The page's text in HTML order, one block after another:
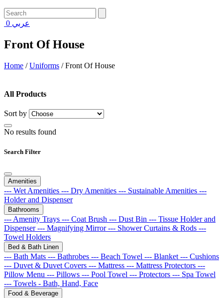
0 عربي
Front Of House
Home /Uniforms /Front Of House
All Products
Sort by
No results found
Search Filter
Amenities
--- Wet Amenities --- Dry Amenities --- Sustainable Amenities ---
Holder and Dispenser
Bathrooms
--- Amenity Trays --- Coat Brush --- Dust Bin --- Tissue Holder and
Dispenser--- Magnifying Mirror--- Shower Curtains & Rods ---
Towel Holders
Bed & Bath Linen
--- Bath Mats --- Bathrobes --- Beach Towel --- Blanket --- Cushions
--- Duvet & Duvet Covers --- Mattress --- Mattress Protectors ---
Pillow Menu --- Pillows --- Pool Towel --- Protectors --- Spa Towel
--- Towels - Bath, Hand, Face
Food & Beverage